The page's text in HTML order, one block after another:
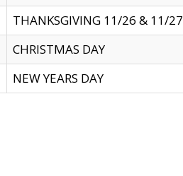
THANKSGIVING 11/26 & 11/27
CHRISTMAS DAY
NEW YEARS DAY